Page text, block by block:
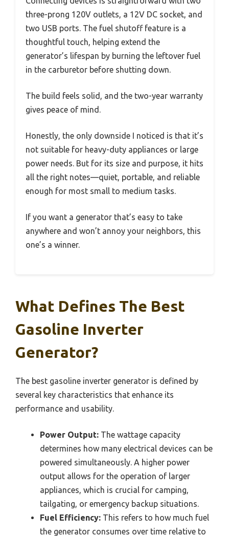
three-prong 120V outlets, a 12V DC socket, and
two USB ports. The fuel shutoff feature is a
thoughtful touch, helping extend the
generator’s lifespan by burning the leftover fuel
in the carburetor before shutting down.
The build feels solid, and the two-year warranty
gives peace of mind.
Honestly, the only downside I noticed is that it’s
not suitable for heavy-duty appliances or large
power needs. But for its size and purpose, it hits
all the right notes—quiet, portable, and reliable
enough for most small to medium tasks.
If you want a generator that’s easy to take
anywhere and won’t annoy your neighbors, this
one’s a winner.
What Defines The Best
Gasoline Inverter
Generator?
The best gasoline inverter generator is defined by
several key characteristics that enhance its
performance and usability.
Power Output: The wattage capacity
determines how many electrical devices can be
powered simultaneously. A higher power
output allows for the operation of larger
appliances, which is crucial for camping,
tailgating, or emergency backup situations.
Fuel Efficiency: This refers to how much fuel
the generator consumes over time relative to